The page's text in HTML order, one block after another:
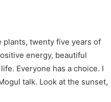
plants, twenty five years of
energy, beautiful
Everyone has a choice. I
talk. Look at the sunset,